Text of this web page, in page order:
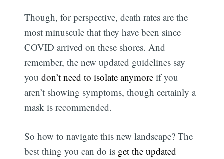
Though, for perspective, death rates are the
most minuscule that they have been since
COVID arrived on these shores. And
remember, the new updated guidelines say
youdon’t need to isolate anymore if you
aren’t showing symptoms, though certainly a
mask is recommended.
So how to navigate this new landscape? The
best thing you can do is get the updated